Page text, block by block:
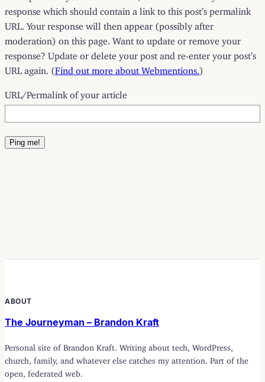
response which should contain a link to this post’s permalink
URL. Your response will then appear (possibly after
moderation) on this page. Want to update or remove your
response? Update or delete your post and re-enter your post’s
URL again. (Find out more about Webmentions. )
URL/Permalink of your article
ABOUT
The Journeyman – Brandon Kraft
Personal site of Brandon Kraft. Writing about tech, WordPress,
church, family, and whatever else catches my attention. Part of the
open, federated web.